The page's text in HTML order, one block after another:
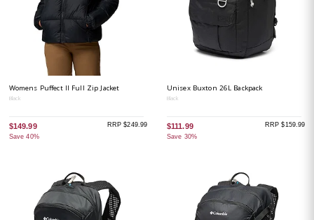
Womens Puffect II Full Zip Jacket
Black
$149.99
Save 40%
RRP $249.99
Unisex Buxton 26L Backpack
Black
$111.99
Save 30%
RRP $159.99